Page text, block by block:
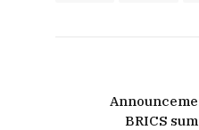
BRICS